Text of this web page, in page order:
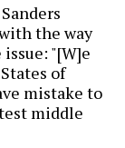
the way
"[W]e
of
mistake to
middle